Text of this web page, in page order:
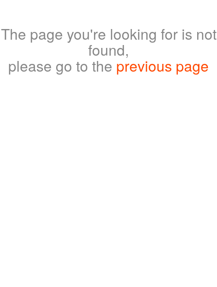
The page you're looking for is not
found,
please go to the previous page